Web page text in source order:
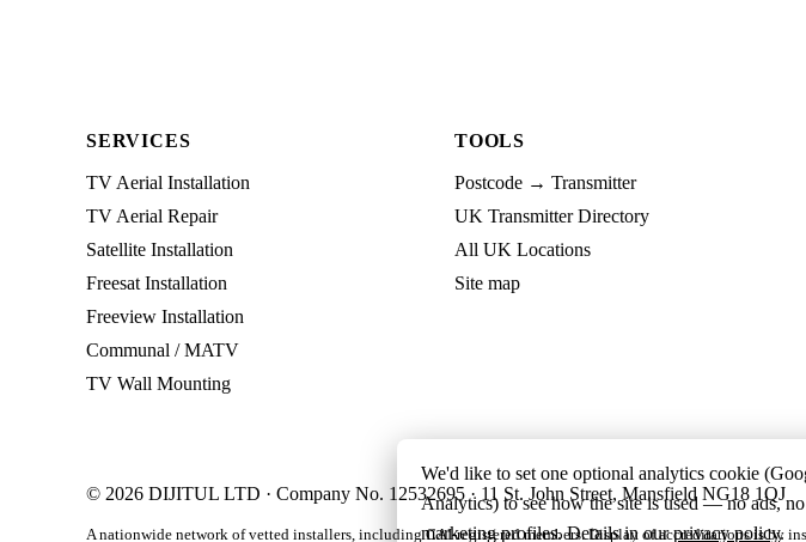
SERVICES
TV Aerial Installation
TV Aerial Repair
Satellite Installation
Freesat Installation
Freeview Installation
Communal / MATV
TV Wall Mounting
TOOLS
Postcode → Transmitter
UK Transmitter Directory
All UK Locations
Site map
© 2026 DIJITUL LTD · Company No. 12532695 · 11 St. John Street, Mansfield NG18 1QJ
A nationwide network of vetted installers, including CAI-registered members. Display of accreditations is by
We'd like to set one optional analytics cookie
Analytics) to see how the site is used — no ads, no
marketing profiles. Details in ourprivacy policy.